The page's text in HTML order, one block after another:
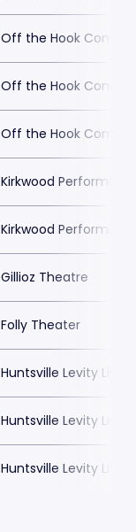
Off the Hook
Off the Hook
Off the Hook
Kirkwood Performing
Kirkwood Performing
Gillioz Theatre
Folly Theater
Huntsville Levity Live
Huntsville Levity Live
Huntsville Levity Live